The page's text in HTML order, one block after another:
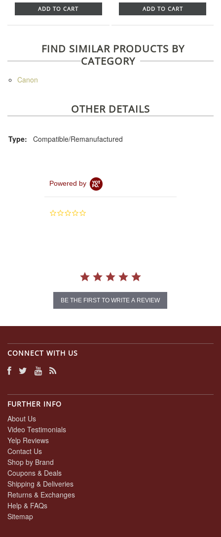
ADD TO CART ADD TO CART
FIND SIMILAR PRODUCTS BY
CATEGORY
Canon
OTHER DETAILS
Type: Compatible/Remanufactured
Powered by
0.0
BE THE FIRST TO WRITE A REVIEW
CONNECT WITH US
FURTHER INFO
About Us
Video Testimonials
Yelp Reviews
Contact Us
Shop by Brand
Coupons & Deals
Shipping & Deliveries
Returns & Exchanges
Help & FAQs
Sitemap